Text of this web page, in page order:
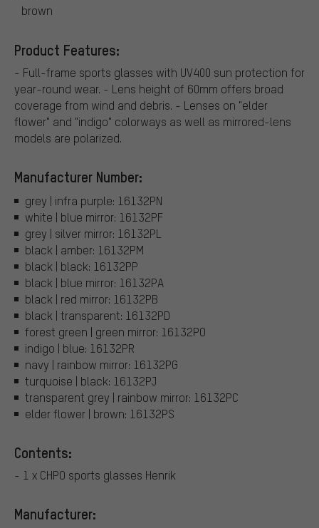
brown
Product Features:
- Full-frame sports glasses with UV400 sun protection for
year-round wear. - Lens height of 60mm offers broad
coverage from wind and debris. - Lenses on "elder
flower" and "indigo" colorways as well as mirrored-lens
models are polarized.
Manufacturer Number:
grey | infra purple: 16132PN
white | blue mirror: 16132PF
grey | silver mirror: 16132PL
black | amber: 16132PM
black | black: 16132PP
black | blue mirror: 16132PA
black | red mirror: 16132PB
black | transparent: 16132PD
forest green | green mirror: 16132PO
indigo | blue: 16132PR
navy | rainbow mirror: 16132PG
turquoise | black: 16132PJ
transparent grey | rainbow mirror: 16132PC
elder flower | brown: 16132PS
Contents:
- 1 x CHPO sports glasses Henrik
Manufacturer: